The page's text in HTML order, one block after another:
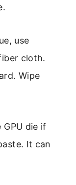
use
cloth.
Wipe
die if
It can